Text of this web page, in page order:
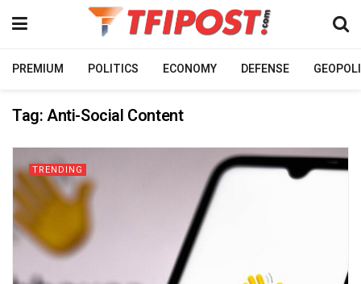
PREMIUM POLITICS ECONOMY DEFENSE
Tag:Anti-Social Content
TRENDING